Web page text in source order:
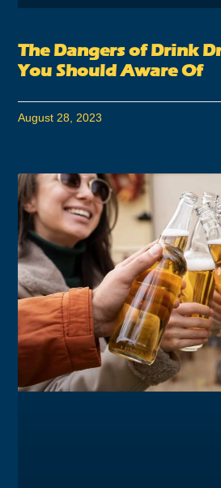
The Dangers of Drink
You Should Aware Of
August 28, 2023